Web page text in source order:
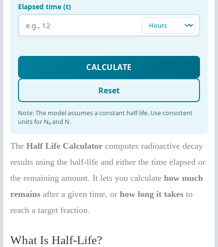
TheHalf Life Calculator computes radioactive decay
results using the half-life and either the time elapsed or
the remaining amount. It lets you calculatehow much
remains after a given time, orhow long it takes to
reach a target fraction.
What Is Half-Life?